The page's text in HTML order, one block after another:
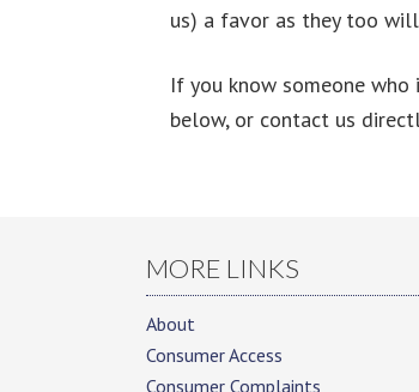
us) a favor as they too
If you know someone
below, or contact us
MORE LINKS
About
Consumer Access
Consumer Complaints